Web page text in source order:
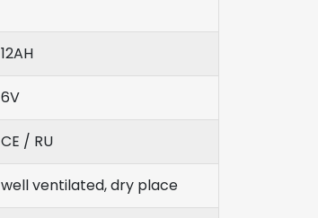
12AH
6V
CE / RU
well ventilated, dry place